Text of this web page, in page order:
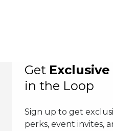
Get
in the Loop
Sign up to get
perks, event invites,